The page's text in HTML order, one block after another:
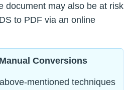
document may also be at risk
to PDF via an online
Conversions
mentioned techniques